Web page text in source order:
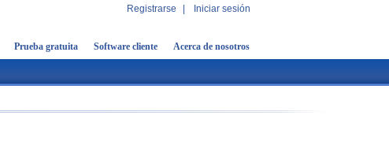
Registrarse Iniciar sesión
Prueba gratuita Software cliente Acerca de nosotros